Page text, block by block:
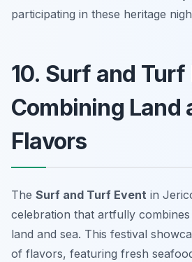
participating in these heritage
10. Surf and Turf
Combining Land
Flavors
The Surf and Turf Event in
celebration that artfully
land and sea. This festival
of flavors, featuring fresh